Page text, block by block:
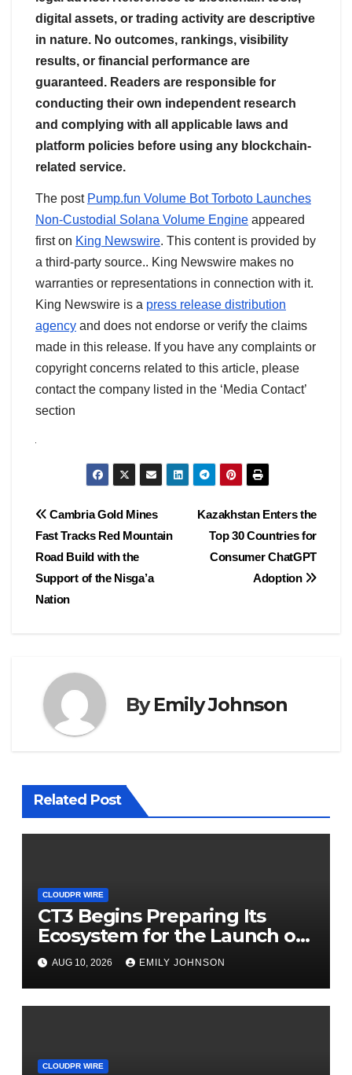
digital assets, or trading activity are descriptive
in nature. No outcomes, rankings, visibility
results, or financial performance are
guaranteed. Readers are responsible for
conducting their own independent research
and complying with all applicable laws and
platform policies before using any blockchain-
related service.
The post Pump.fun Volume Bot Torboto Launches
Non-Custodial Solana Volume Engine appeared
first on King Newswire. This content is provided by
a third-party source.. King Newswire makes no
warranties or representations in connection with it.
King Newswire is a press release distribution
agency and does not endorse or verify the claims
made in this release. If you have any complaints or
copyright concerns related to this article, please
contact the company listed in the ‘Media Contact’
section
Post
navigation
Kazakhstan Enters the
Top 30 Countries for
Consumer ChatGPT
Adoption
Cambria Gold Mines
Fast Tracks Red Mountain
Road Build with the
Support of the Nisga’a
Nation
ByEmily Johnson
Related Post
CLOUDPR WIRE
CT3 Begins Preparing Its
Ecosystem for the Launch of
the CT3GB Economy
AUG 10, 2026 EMILY JOHNSON
CLOUDPR WIRE